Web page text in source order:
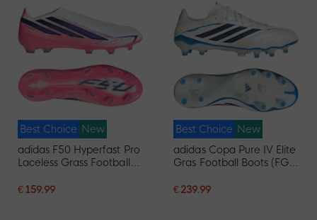
Best Choice New
adidas F50 Hyperfast Pro
Laceless Grass Football
Pink
€ 159.99
Best Choice New
adidas Copa Pure IV Elite
Gras Football Boots (FG)
€ 239.99